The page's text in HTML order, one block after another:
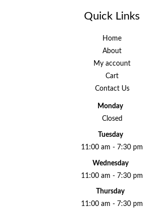
Quick Links
Home
About
My account
Cart
Contact Us
Monday
Closed
Tuesday
11:00 am - 7:30 pm
Wednesday
11:00 am - 7:30 pm
Thursday
11:00 am - 7:30 pm